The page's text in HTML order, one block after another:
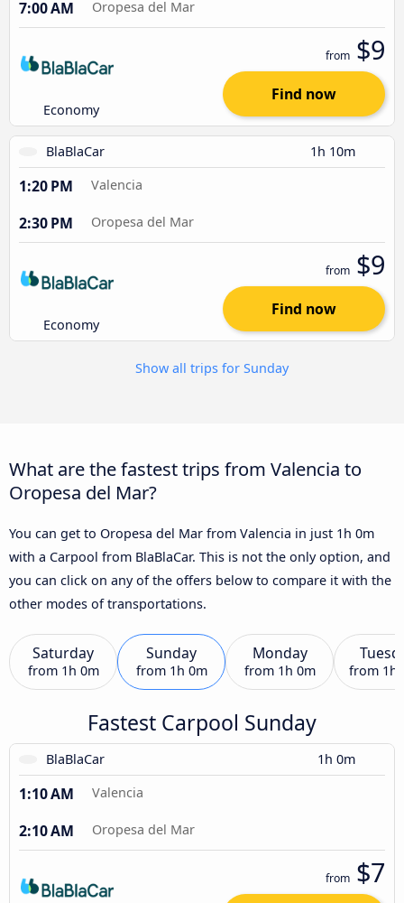
7:00 AM Oropesa del Mar
Economy
from $9
Find now
BlaBlaCar 1h 10m
1:20 PM Valencia
2:30 PM Oropesa del Mar
Economy
from $9
Find now
Show all trips for Sunday
What are the fastest trips from Valencia to
Oropesa del Mar?
You can get to Oropesa del Mar from Valencia in just 1h 0m
with a Carpool from BlaBlaCar. This is not the only option, and
you can click on any of the offers below to compare it with the
other modes of transportations.
Saturday
from 1h 0m
Sunday
from 1h 0m
Monday
from 1h 0m from 1h
Fastest Carpool Sunday
BlaBlaCar 1h 0m
1:10 AM Valencia
2:10 AM Oropesa del Mar
from $7